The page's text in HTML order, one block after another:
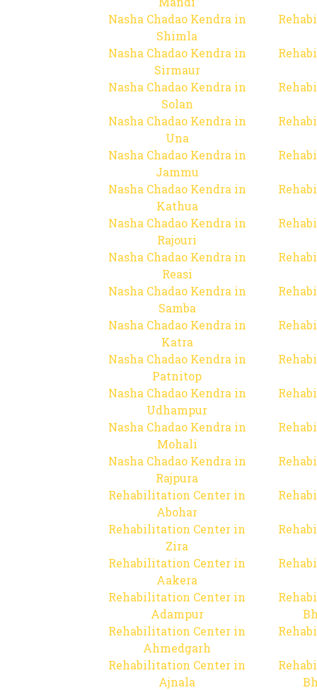
Nasha Chadao Kendra in
Shimla
Nasha Chadao Kendra in
Sirmaur
Nasha Chadao Kendra in
Solan
Nasha Chadao Kendra in
Una
Nasha Chadao Kendra in
Jammu
Nasha Chadao Kendra in
Kathua
Nasha Chadao Kendra in
Rajouri
Nasha Chadao Kendra in
Reasi
Nasha Chadao Kendra in
Samba
Nasha Chadao Kendra in
Katra
Nasha Chadao Kendra in
Patnitop
Nasha Chadao Kendra in
Udhampur
Nasha Chadao Kendra in
Mohali
Nasha Chadao Kendra in
Rajpura
Rehabilitation Center in
Abohar
Rehabilitation Center in
Zira
Rehabilitation Center in
Aakera
Rehabilitation Center in
Adampur
Rehabilitation Center in
Ahmedgarh
Rehabilitation Center in
Ajnala